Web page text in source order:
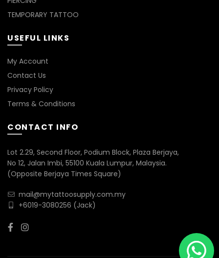
TEMPORARY TATTOO
USEFUL LINKS
My Account
Contact Us
Privacy Policy
Terms & Conditions
CONTACT INFO
Lot 2.29, Second Floor, Podium Block, Plaza Berjaya,
No 12, Jalan Imbi, 55100 Kuala Lumpur, Malaysia.
(Opposite Berjaya Times Square)
mail@mytattoosupply.com.my
+6019-3080256 (Jack)